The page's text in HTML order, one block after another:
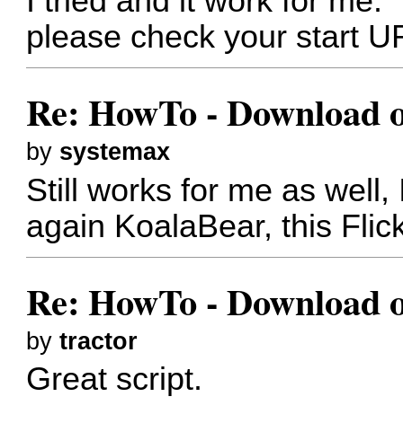
please check your start
Re: HowTo -
by systemax
Still works for me as
again KoalaBear, this
Re: HowTo -
bytractor
Great script.